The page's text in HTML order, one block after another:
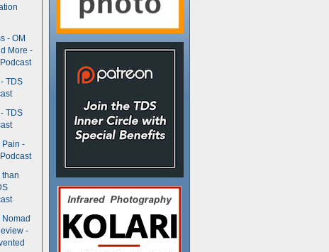
- OM
More -
TDS
TDS
Pain -
than
Nomad
-